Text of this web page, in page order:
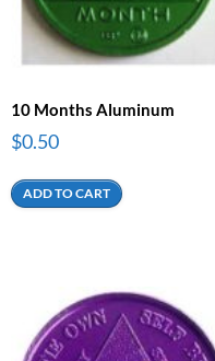
10 Months Aluminum
$0.50
ADD TO CART